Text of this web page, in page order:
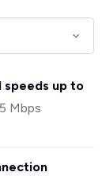
speeds up to
Mbps